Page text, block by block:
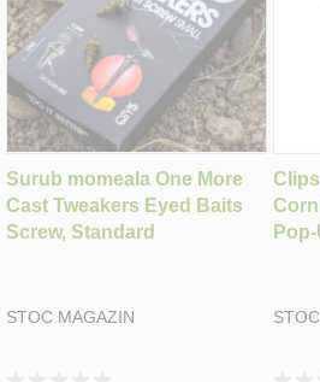
Surub momeala One More
Cast Tweakers Eyed Baits
Screw, Standard
STOC MAGAZIN